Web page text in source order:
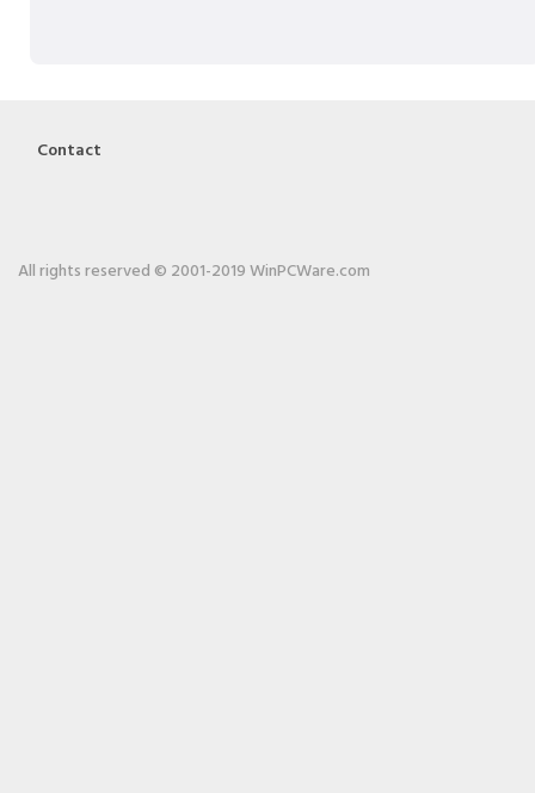
Contact
All rights reserved © 2001-2019 WinPCWare.com